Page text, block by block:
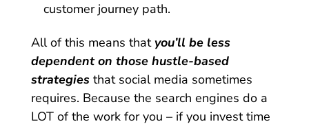
customer journey path.
All of this means thatyou’ll be less
dependent on those hustle-based
strategies that social media sometimes
requires. Because the search engines do a
LOT of the work for you – if you invest time